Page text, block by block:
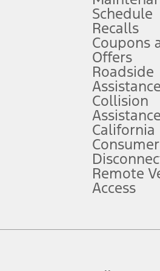
to control the vehicle. They do not
See Owner’s Manual for details and
features, included plans, and term
offers and/or incentives.
customers will qualify for the Plan
an offer that can be accepted by
does not include service contracts,
total of options, but does not include
Schedule
Recalls
Coupons
Offers
Roadside
Assistance
Collision
Assistance
California
Remote
Access